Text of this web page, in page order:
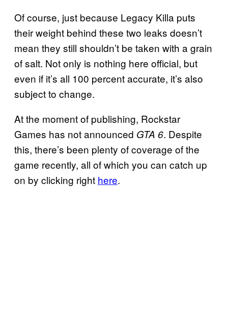
Of course, just because Legacy Killa puts
their weight behind these two leaks doesn’t
mean they still shouldn’t be taken with a grain
of salt. Not only is nothing here official, but
even if it’s all 100 percent accurate, it’s also
subject to change.
At the moment of publishing, Rockstar
Games has not announced GTA 6. Despite
this, there’s been plenty of coverage of the
game recently, all of which you can catch up
on by clicking right here.